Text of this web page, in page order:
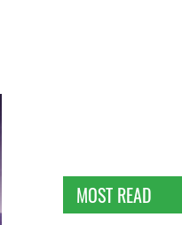
MOST READ